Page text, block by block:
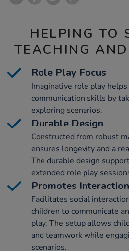
HELPING TO
TEACHING
Role Play Focus
Imaginative role play
communication skills by
exploring scenarios.
Durable Design
Constructed from robust
ensures longevity and a
The durable design
extended role play
Promotes Interaction
Facilitates social
children to communicate
play. The setup allows
and teamwork while
scenarios.